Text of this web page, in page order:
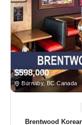
$598,000
Burnaby, BC Canada
Brentwood